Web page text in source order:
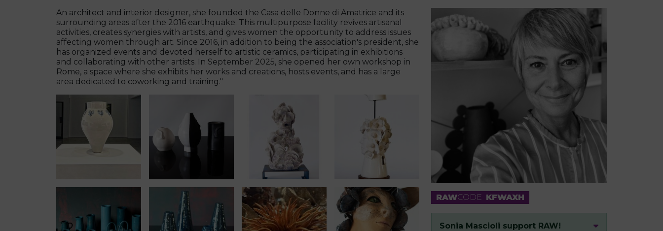
An architect and interior designer, she founded the Casa delle Donne di Amatrice and its
surrounding areas after the 2016 earthquake. This multipurpose facility revives artisanal
activities, creates synergies with artists, and gives women the opportunity to address issues
affecting women through art. Since 2016, in addition to being the association's president, she
has organized events and devoted herself to artistic ceramics, participating in exhibitions
and collaborating with other artists. In September 2025, she opened her own workshop in
Rome, a space where she exhibits her works and creations, hosts events, and has a large
area dedicated to coworking and training."
RAWCODE KFWAXH
Sonia Mascioli support RAW!